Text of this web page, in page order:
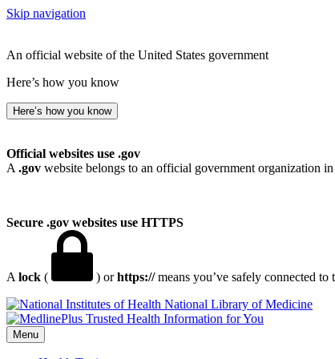
Skip navigation
An official website of the United States government
Here’s how you know
Here’s how you know
Official websites use .gov
A .gov website belongs to an official government organization
Secure .gov websites use HTTPS
A lock ( ) orhttps://means you’ve safely connected
National Library of Medicine
Menu